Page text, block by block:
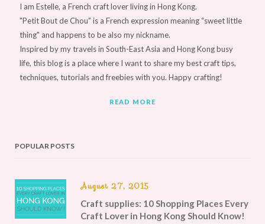
I am Estelle, a French craft lover living in Hong Kong.
"Petit Bout de Chou” is a French expression meaning “sweet little
thing" and happens to be also my nickname.
Inspired by my travels in South-East Asia and Hong Kong busy
life, this blog is a place where I want to share my best craft tips,
techniques, tutorials and freebies with you. Happy crafting!
READ MORE
POPULAR POSTS
August 27, 2015
Craft supplies: 10 Shopping Places Every
Craft Lover in Hong Kong Should Know!